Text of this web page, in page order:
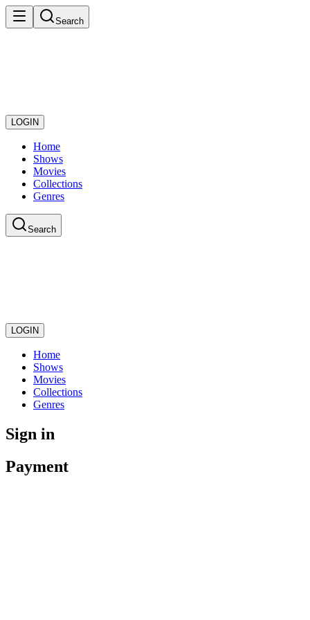
Search
LOGIN
Home
Shows
Movies
Collections
Genres
Search
LOGIN
Home
Shows
Movies
Collections
Genres
Sign in
Payment